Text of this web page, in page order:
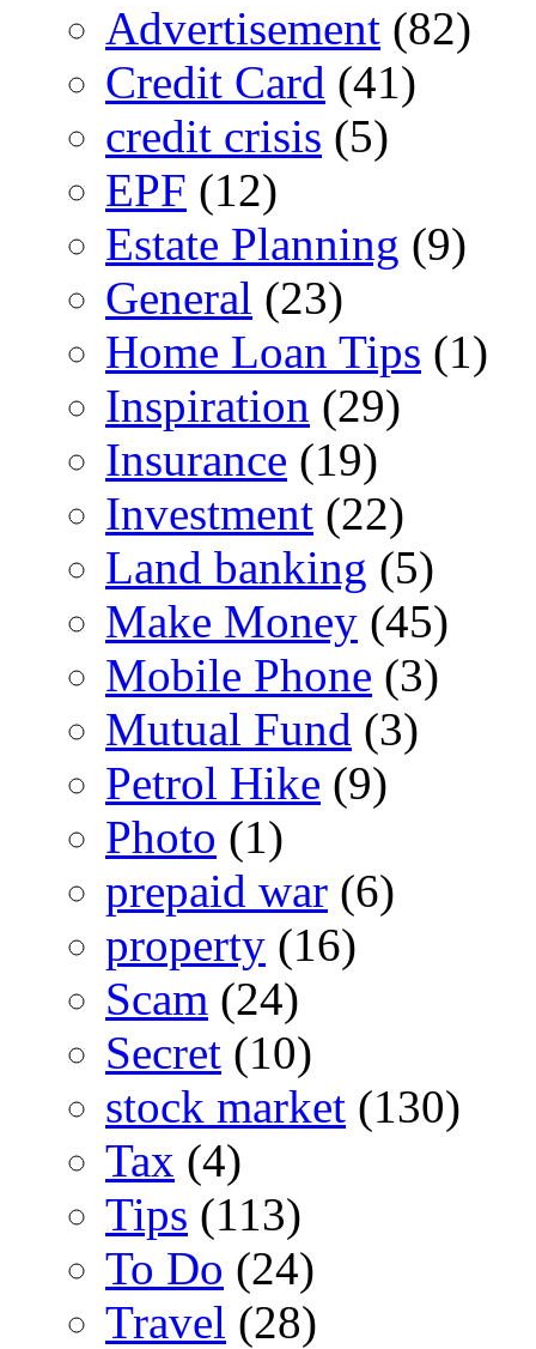
Advertisement (82)
Credit Card (41)
credit crisis (5)
EPF (12)
Estate Planning (9)
General (23)
Home Loan Tips (1)
Inspiration (29)
Insurance (19)
Investment (22)
Land banking (5)
Make Money (45)
Mobile Phone (3)
Mutual Fund (3)
Petrol Hike (9)
Photo (1)
prepaid war (6)
property (16)
Scam (24)
Secret (10)
stock market (130)
Tax (4)
Tips (113)
To Do (24)
Travel (28)